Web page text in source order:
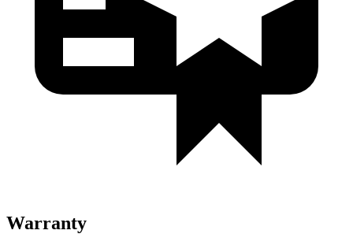
Warranty